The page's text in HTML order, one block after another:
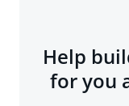
Help
for you